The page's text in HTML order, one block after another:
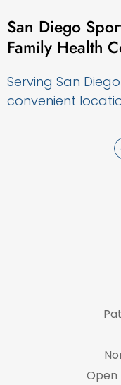
San Diego
Family Health
Serving San
convenient
Open